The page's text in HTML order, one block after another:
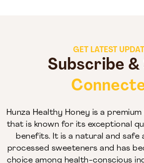
GET LATEST
Subscribe &
Hunza Healthy Honey is a
that is known for its exceptional
benefits. It is a natural and safe
processed sweeteners and has
choice among health-conscious